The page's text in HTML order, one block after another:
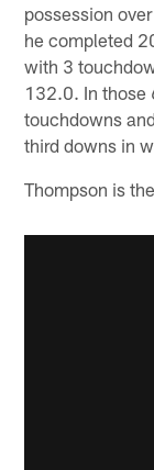
possession
he completed
with 3
132.0. In those
touchdowns
third downs in
Thompson is